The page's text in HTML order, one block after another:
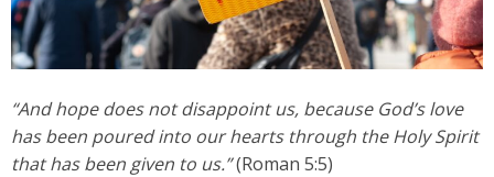
“And hope does not disappoint us, because God’s love
has been poured into our hearts through the Holy Spirit
that has been given to us.”(Roman 5:5)